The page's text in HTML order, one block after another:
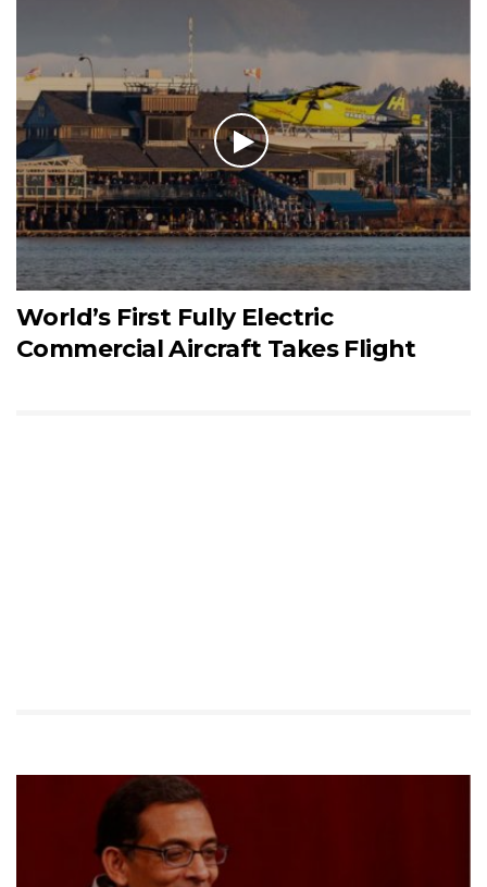
World’s First Fully Electric
Commercial Aircraft Takes Flight